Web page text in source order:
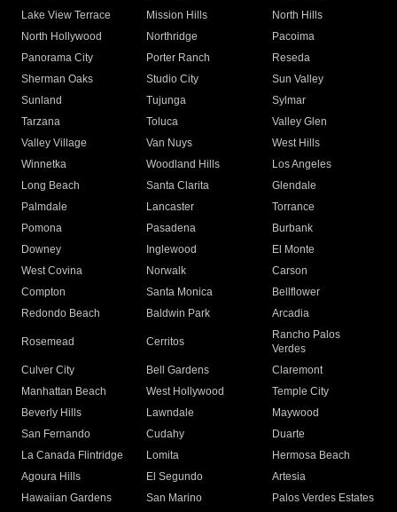
Lake View Terrace
Mission Hills
North Hills
North Hollywood
Northridge
Pacoima
Panorama City
Porter Ranch
Reseda
Sherman Oaks
Studio City
Sun Valley
Sunland
Tujunga
Sylmar
Tarzana
Toluca
Valley Glen
Valley Village
Van Nuys
West Hills
Winnetka
Woodland Hills
Los Angeles
Long Beach
Santa Clarita
Glendale
Palmdale
Lancaster
Torrance
Pomona
Pasadena
Burbank
Downey
Inglewood
El Monte
West Covina
Norwalk
Carson
Compton
Santa Monica
Bellflower
Redondo Beach
Baldwin Park Arcadia
Rosemead Cerritos
Rancho Palos
Verdes
Culver City
Bell Gardens
Claremont
Manhattan Beach
West Hollywood
Temple City
Beverly Hills
Lawndale
Maywood
San Fernando
Cudahy
Duarte
La Canada Flintridge
Lomita
Hermosa Beach
Agoura Hills
El Segundo
Artesia
Hawaiian Gardens
San Marino
Palos Verdes Estates